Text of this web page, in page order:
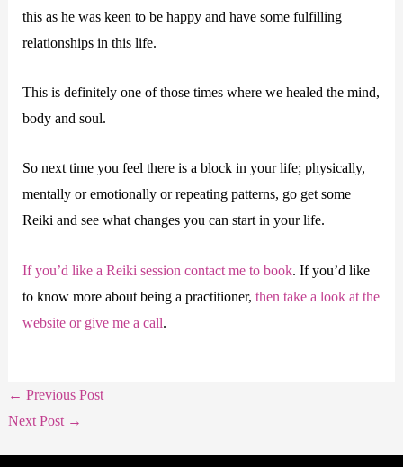
this as he was keen to be happy and have some fulfilling
relationships in this life.
This is definitely one of those times where we healed the mind,
body and soul.
So next time you feel there is a block in your life; physically,
mentally or emotionally or repeating patterns, go get some
Reiki and see what changes you can start in your life.
If you’d like a Reiki session contact me to book. If you’d like
to know more about being a practitioner,then take a look at the
website or give me a call.
← Previous Post
Next Post →